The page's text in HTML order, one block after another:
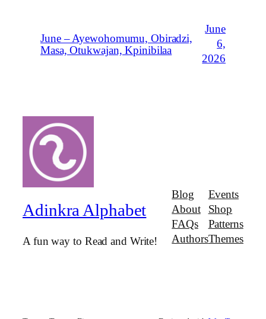
June – Ayewohomumu, Obiradzi,
Masa, Otukwajan, Kpinibilaa
June
6,
2026
Adinkra Alphabet
A fun way to Read and Write!
Blog
About
FAQs
Authors
Events
Shop
Patterns
Themes